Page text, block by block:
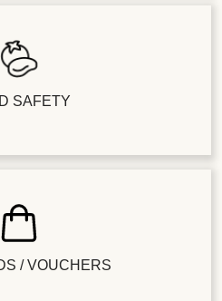
SAFETY
/ VOUCHERS